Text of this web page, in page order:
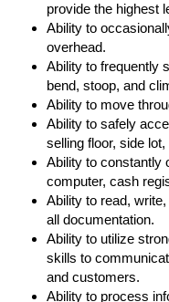
provide the highest
Ability to
overhead.
Ability to frequently
bend, stoop, and
Ability to move
Ability to safely
selling floor, side
Ability to constantly
computer, cash
Ability to read,
all documentation.
Ability to utilize
skills to
and customers.
Ability to process